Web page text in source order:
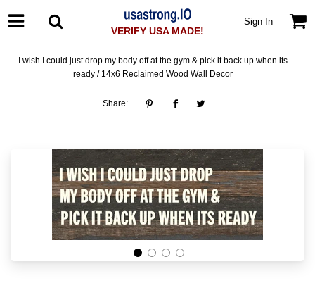
VERIFY USA MADE!
Sign In
I wish I could just drop my body off at the gym & pick it back up when its
ready / 14x6 Reclaimed Wood Wall Decor
Share: